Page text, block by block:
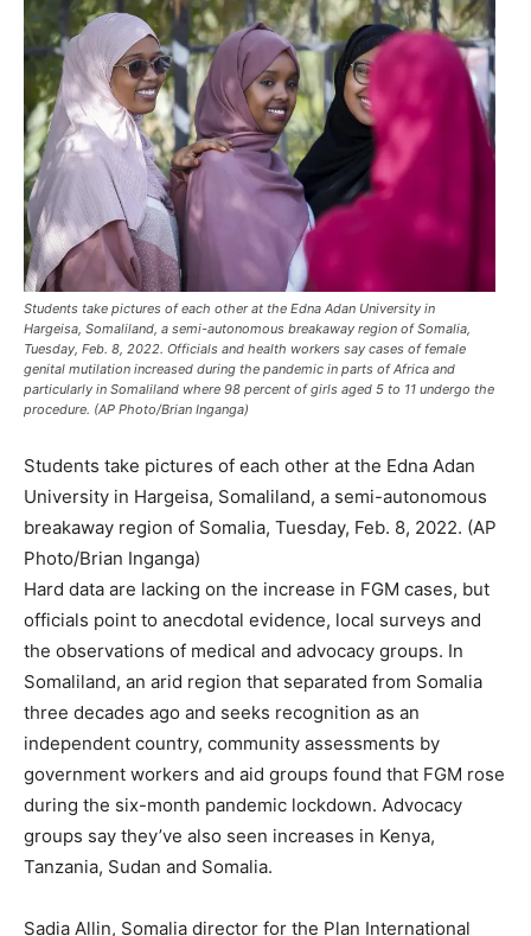
Students take pictures of each other at the Edna Adan University in
Hargeisa, Somaliland, a semi-autonomous breakaway region of Somalia,
Tuesday, Feb. 8, 2022. Officials and health workers say cases of female
genital mutilation increased during the pandemic in parts of Africa and
particularly in Somaliland where 98 percent of girls aged 5 to 11 undergo the
procedure. (AP Photo/Brian Inganga)
Students take pictures of each other at the Edna Adan
University in Hargeisa, Somaliland, a semi-autonomous
breakaway region of Somalia, Tuesday, Feb. 8, 2022. (AP
Photo/Brian Inganga)
Hard data are lacking on the increase in FGM cases, but
officials point to anecdotal evidence, local surveys and
the observations of medical and advocacy groups. In
Somaliland, an arid region that separated from Somalia
three decades ago and seeks recognition as an
independent country, community assessments by
government workers and aid groups found that FGM rose
during the six-month pandemic lockdown. Advocacy
groups say they’ve also seen increases in Kenya,
Tanzania, Sudan and Somalia.
Sadia Allin, Somalia director for the Plan International